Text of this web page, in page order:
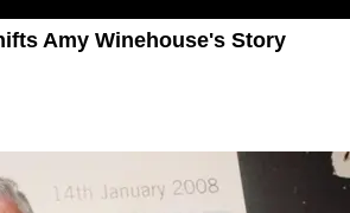
Amy Winehouse's Story